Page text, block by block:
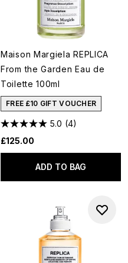
Maison Margiela REPLICA
From the Garden Eau de
Toilette 100ml
FREE £10 GIFT VOUCHER
5.0 (4)
£125.00
ADD TO BAG